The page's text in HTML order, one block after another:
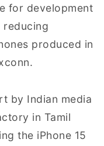
for development
reducing
produced in
by Indian media
in Tamil
the iPhone 15